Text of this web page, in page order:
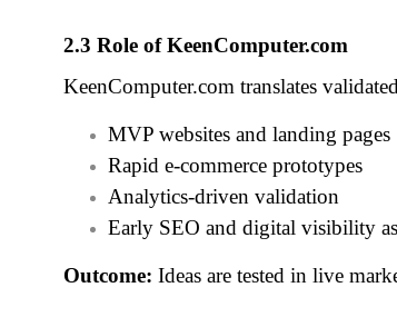
2.3 Role of KeenComputer.com
KeenComputer.com translates
MVP websites and landing pages
Rapid e‑commerce prototypes
Analytics‑driven validation
Early SEO and digital visibility
Outcome: Ideas are tested in live